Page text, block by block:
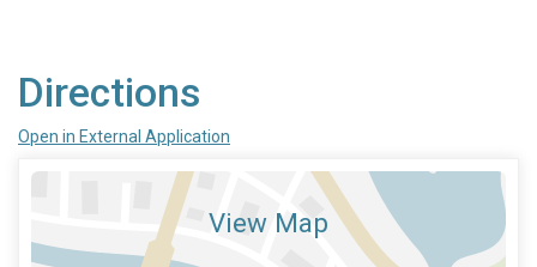
Directions
Open in External Application
View Map